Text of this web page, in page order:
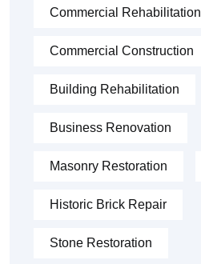
Commercial Rehabilitation
Commercial Construction
Building Rehabilitation
Business Renovation
Masonry Restoration
Historic Brick Repair
Stone Restoration